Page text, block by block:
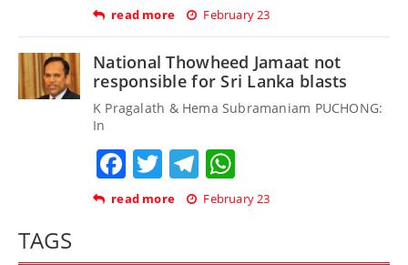
read more February 23
National Thowheed Jamaat not
responsible for Sri Lanka blasts
K Pragalath & Hema Subramaniam PUCHONG:
In
Facebook
TwitterTelegram
read more February 23
TAGS